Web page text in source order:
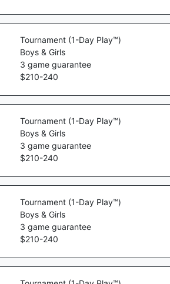
Tournament (1-Day Play™)
Boys & Girls
3 game guarantee
$210-240
Tournament (1-Day Play™)
Boys & Girls
3 game guarantee
$210-240
Tournament (1-Day Play™)
Boys & Girls
3 game guarantee
$210-240